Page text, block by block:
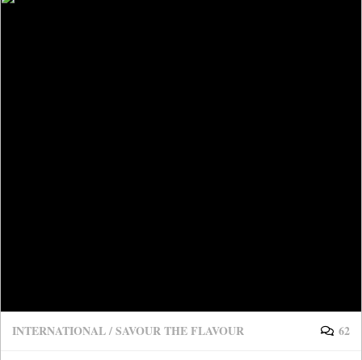
INTERNATIONAL/SAVOUR THE FLAVOUR 62